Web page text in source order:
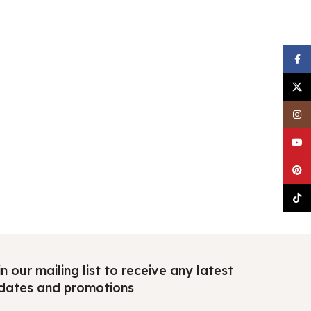
our mailing list to receive any latest
and promotions